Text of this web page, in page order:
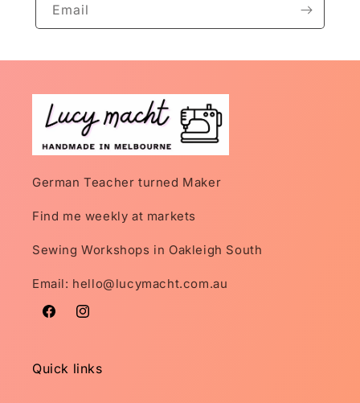
Email
German Teacher turned Maker
Find me weekly at markets
Sewing Workshops in Oakleigh South
Email: hello@lucymacht.com.au
FacebookInstagram
Quick links